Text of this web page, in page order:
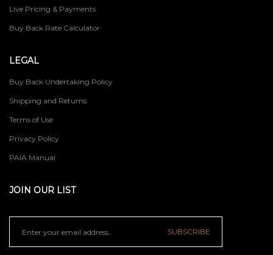
Live Pricing & Payments
Buy Back Rate Calculator
LEGAL
Buy Back Undertaking Policy
Shipping and Returns
Terms of Use
Privacy Policy
PAIA Manual
JOIN OUR LIST
SUBSCRIBE